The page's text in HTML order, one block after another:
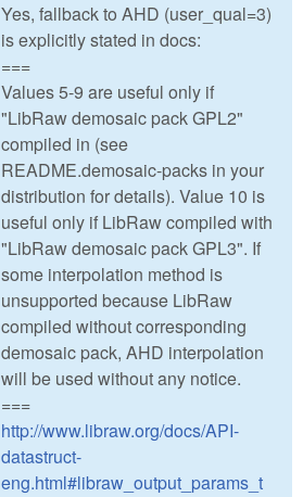
Yes, fallback to AHD (user_qual=3)
is explicitly stated in docs:
===
Values 5-9 are useful only if
"LibRaw demosaic pack GPL2"
compiled in (see
README.demosaic-packs in your
distribution for details). Value 10 is
useful only if LibRaw compiled with
"LibRaw demosaic pack GPL3". If
some interpolation method is
unsupported because LibRaw
compiled without corresponding
demosaic pack, AHD interpolation
will be used without any notice.
===
http://www.libraw.org/docs/API-
datastruct-
eng.html#libraw_output_params_t